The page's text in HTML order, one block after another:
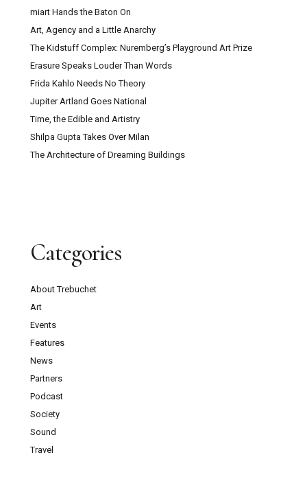
miart Hands the Baton On
Art, Agency and a Little Anarchy
The Kidstuff Complex: Nuremberg’s Playground Art Prize
Erasure Speaks Louder Than Words
Frida Kahlo Needs No Theory
Jupiter Artland Goes National
Time, the Edible and Artistry
Shilpa Gupta Takes Over Milan
The Architecture of Dreaming Buildings
Categories
About Trebuchet
Art
Events
Features
News
Partners
Podcast
Society
Sound
Travel